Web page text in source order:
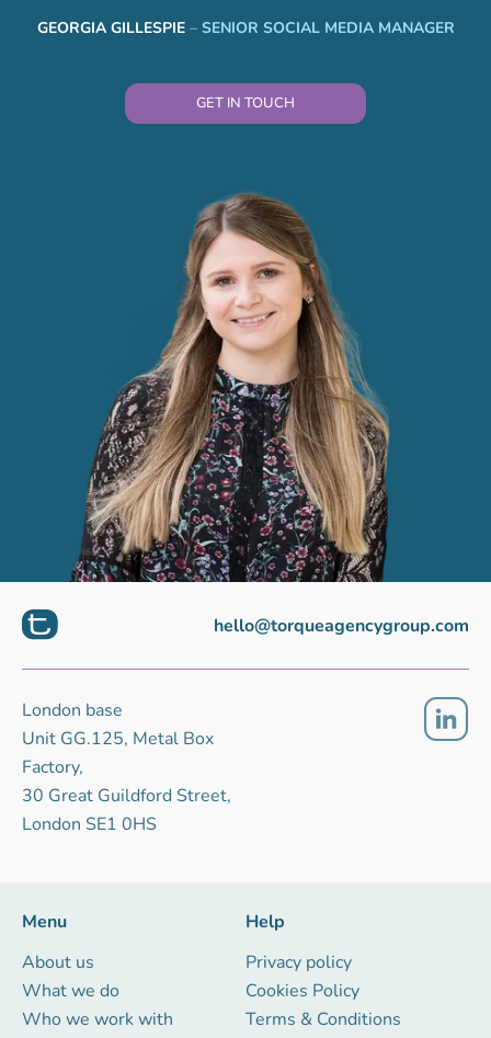
GEORGIA GILLESPIE– SENIOR SOCIAL MEDIA MANAGER
GET IN TOUCH
London base
Unit GG.125, Metal Box
Factory,
30 Great Guildford Street,
London SE1 0HS
hello@torqueagencygroup.com
Menu
About us
What we do
Who we work with
Help
Privacy policy
Cookies Policy
Terms & Conditions